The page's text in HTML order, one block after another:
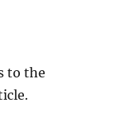
to the